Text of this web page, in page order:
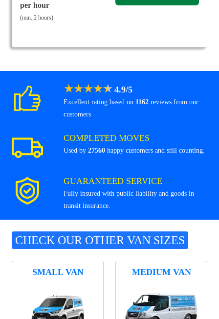
per hour
(min. 2 hours)
★★★★★ 4.9/5
Excellent rating based on 1162 reviews from our
customers
COMPLETED MOVES
Used by 27560 happy customers and still counting.
GUARANTEED SERVICE
Fully insured with public liability and goods in
transit insurance.
CHECK OUR OTHER VAN SIZES
SMALL VAN MEDIUM VAN